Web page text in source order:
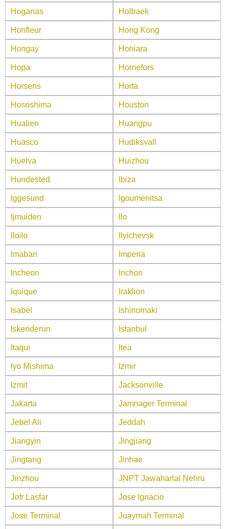
Hoganas Holbaek
Honfleur Hong Kong
Hongay Honiara
Hopa Hornefors
Horsens Horta
Hososhima Houston
Hualien Huangpu
Huasco Hudiksvall
Huelva Huizhou
Hundested Ibiza
Iggesund Igoumenitsa
Ijmuiden Ilo
Iloilo Ilyichevsk
Imabari Imperia
Incheon Inchon
Iquique Iraklion
Isabel Ishinomaki
Iskenderun Istanbul
Itaqui Itea
Iyo Mishima Izmir
Izmit Jacksonville
Jakarta Jamnager Terminal
Jebel Ali Jeddah
Jiangyin Jingjiang
Jingtang Jinhae
Jinzhou JNPT Jawaharlal Nehru
Jofr Lasfar Jose Ignacio
Jose Terminal Juaymah Terminal